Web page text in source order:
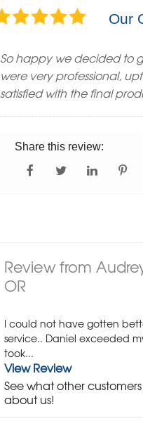
Our
So happy we decided to
were very professional,
satisfied with the final
Share this review:
Review from
OR
I could not have gotten
service.. Daniel exceeded
took...
View Review
See what other
about us!